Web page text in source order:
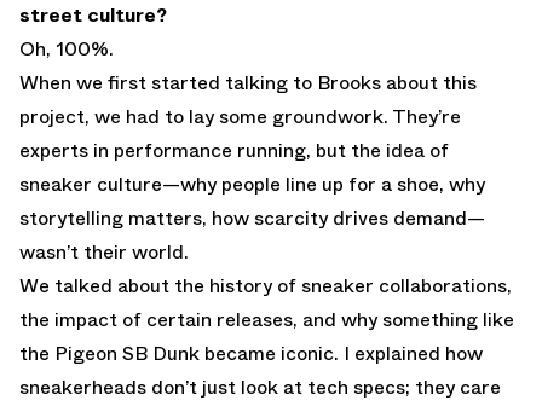
street culture?
Oh, 100%.
When we first started talking to Brooks about this
project, we had to lay some groundwork. They’re
experts in performance running, but the idea of
sneaker culture—why people line up for a shoe, why
storytelling matters, how scarcity drives demand—
wasn’t their world.
We talked about the history of sneaker collaborations,
the impact of certain releases, and why something like
the Pigeon SB Dunk became iconic. I explained how
sneakerheads don’t just look at tech specs; they care